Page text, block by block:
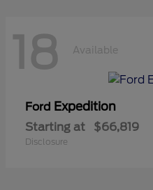
18 Available
Ford Expedition
Starting at $66,819
Disclosure